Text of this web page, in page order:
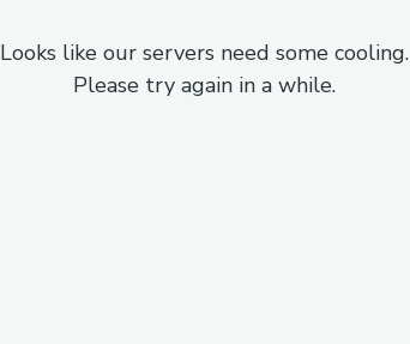
Looks like our servers need some cooling.
Please try again in a while.